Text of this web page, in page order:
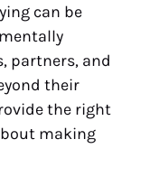
can be
partners, and
their
the right
making